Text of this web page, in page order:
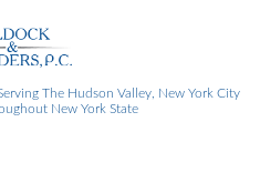
The Hudson Valley, New York City
New York State